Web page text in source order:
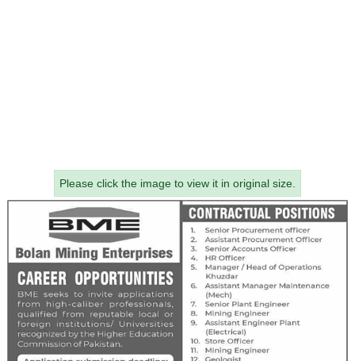
Please click the image to view it in original size.